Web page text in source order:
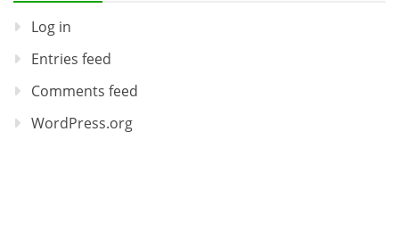
Log in
Entries feed
Comments feed
WordPress.org